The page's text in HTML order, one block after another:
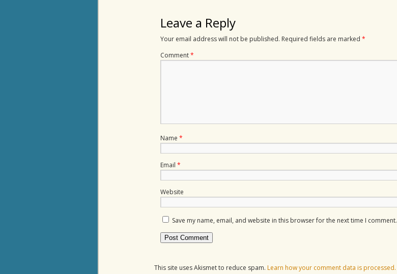
Leave a Reply
Your email address will not be published. Required fields are marked *
Comment*
Name *
Email *
Website
Save my name, email, and website in this browser for the next time I comment.
This site uses Akismet to reduce spam. Learn how your comment data is processed.